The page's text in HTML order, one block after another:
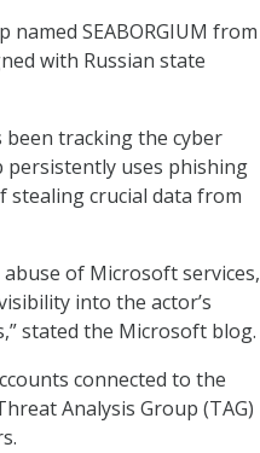
SEABORGIUM from
with Russian state
tracking the cyber
persistently uses phishing
stealing crucial data from
abuse of Microsoft services,
into the actor’s
stated the Microsoft blog.
connected to the
Analysis Group (TAG)